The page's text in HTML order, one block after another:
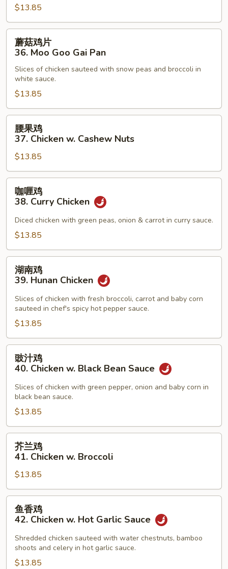
Chicken
w.
Green
Pepper
$13.85
36.
Moo
Goo
Gai
Pan
蘑菇鸡片
36. Moo Goo Gai Pan
Slices of chicken sauteed with snow peas and broccoli in
white sauce.
$13.85
37.
Chicken
w.
Cashew
Nuts
腰果鸡
37. Chicken w. Cashew Nuts
$13.85
38.
Curry
咖喱鸡
38. Curry Chicken
Diced chicken with green peas, onion & carrot in curry sauce.
$13.85
39.
Hunan
Chicken
湖南鸡
39. Hunan Chicken
Slices of chicken with fresh broccoli, carrot and baby corn
sauteed in chef's spicy hot pepper sauce.
$13.85
40.
Chicken
Black
Bean
Sauce
豉汁鸡
40. Chicken w. Black Bean Sauce
Slices of chicken with green pepper, onion and baby corn in
black bean sauce.
$13.85
41.
Chicken
w.
Broccoli
芥兰鸡
41. Chicken w. Broccoli
$13.85
42.
Chicken
鱼香鸡
42. Chicken w. Hot Garlic Sauce
Shredded chicken sauteed with water chestnuts, bamboo
shoots and celery in hot garlic sauce.
$13.85